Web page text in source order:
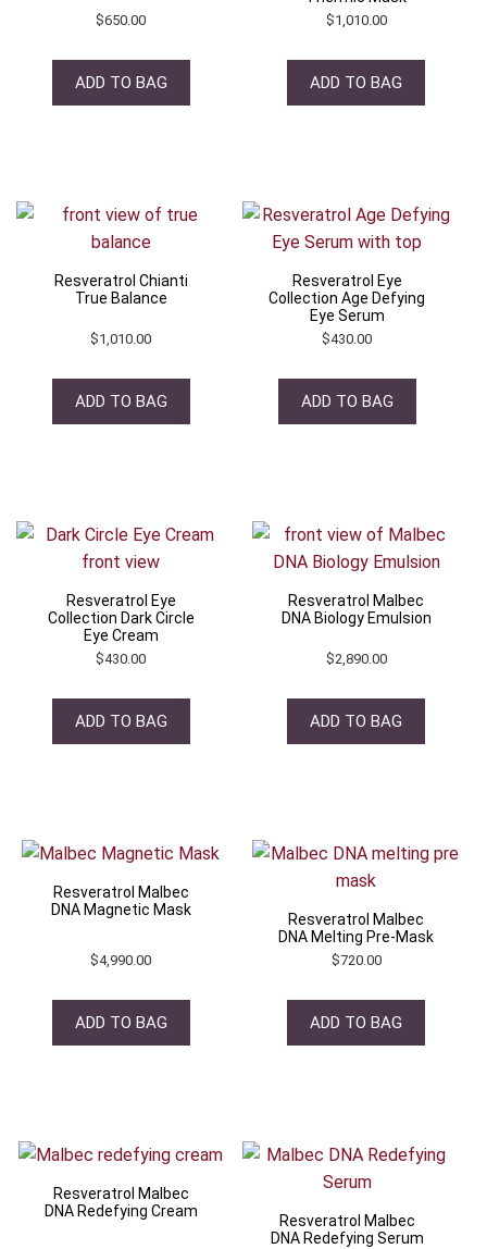
$650.00
ADD TO BAG
$1,010.00
ADD TO BAG
Resveratrol Chianti
True Balance
$1,010.00
ADD TO BAG
Resveratrol Eye
Collection Age Defying
Eye Serum
$430.00
ADD TO BAG
Resveratrol Eye
Collection Dark Circle
Eye Cream
$430.00
ADD TO BAG
Resveratrol Malbec
DNA Biology Emulsion
$2,890.00
ADD TO BAG
Resveratrol Malbec
DNA Magnetic Mask
$4,990.00
ADD TO BAG
Resveratrol Malbec
DNA Melting Pre-Mask
$720.00
ADD TO BAG
Resveratrol Malbec
DNA Redefying Cream
Resveratrol Malbec
DNA Redefying Serum